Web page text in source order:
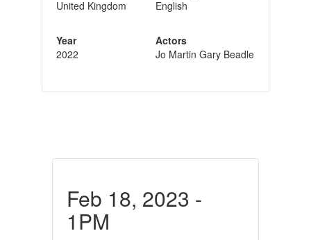
United Kingdom
Year
2022
English
Actors
Jo Martin Gary Beadle
Feb 18, 2023 -
1PM